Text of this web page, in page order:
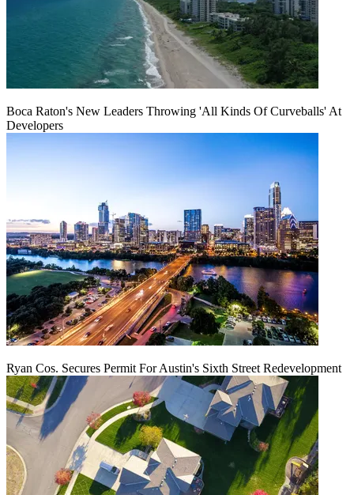
Boca Raton's New Leaders Throwing 'All Kinds Of Curveballs' At
Developers
Ryan Cos. Secures Permit For Austin's Sixth Street Redevelopment